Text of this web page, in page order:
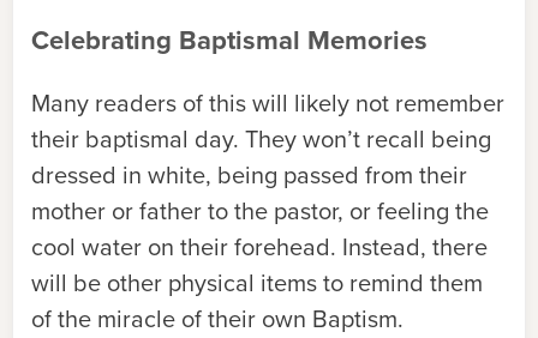
Celebrating Baptismal Memories
Many readers of this will likely not remember
their baptismal day. They won’t recall being
dressed in white, being passed from their
mother or father to the pastor, or feeling the
cool water on their forehead. Instead, there
will be other physical items to remind them
of the miracle of their own Baptism.